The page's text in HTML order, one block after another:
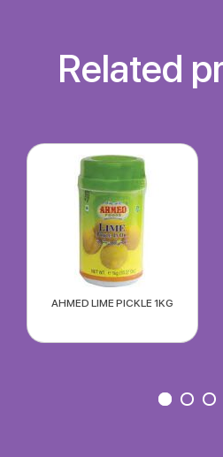
Related
AHMED LIME PICKLE 1KG